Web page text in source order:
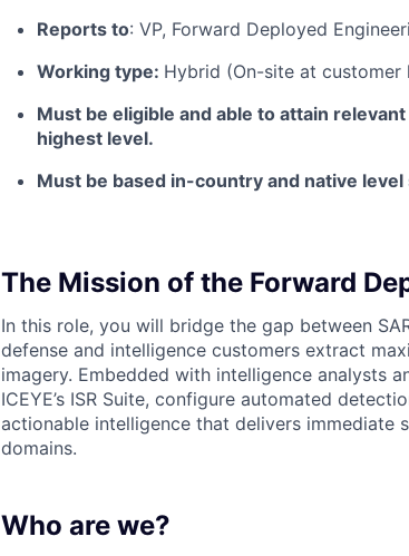
Reports to: VP, Forward Deployed
Working type: Hybrid (On-site at
Must be eligible and able to attain
highest level.
Must be based in-country and native
The Mission of the Forward
In this role, you will bridge the gap between
defense and intelligence customers extract
imagery. Embedded with intelligence analysts
ICEYE’s ISR Suite, configure automated
actionable intelligence that delivers immediate
domains.
Who are we?